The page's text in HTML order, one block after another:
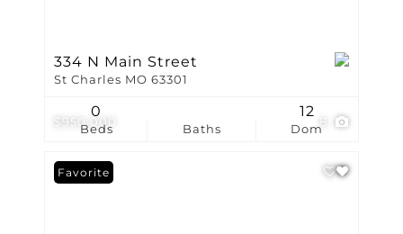
$950,000 8
334 N Main Street
St Charles MO 63301
Beds
0
Baths Dom
12
Favorite